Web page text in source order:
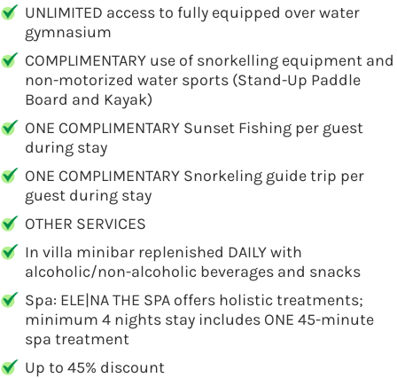
UNLIMITED access to fully equipped over water
gymnasium
COMPLIMENTARY use of snorkelling equipment and
non-motorized water sports (Stand-Up Paddle
Board and Kayak)
ONE COMPLIMENTARY Sunset Fishing per guest
during stay
ONE COMPLIMENTARY Snorkeling guide trip per
guest during stay
OTHER SERVICES
In villa minibar replenished DAILY with
alcoholic/non-alcoholic beverages and snacks
Spa: ELE|NA THE SPA offers holistic treatments;
minimum 4 nights stay includes ONE 45-minute
spa treatment
Up to 45% discount